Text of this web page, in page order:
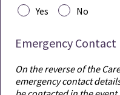
Yes
No
Emergency Contact
On the reverse of the
emergency contact